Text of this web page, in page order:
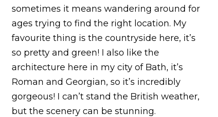
sometimes it means wandering around for
ages trying to find the right location. My
favourite thing is the countryside here, it’s
so pretty and green! I also like the
architecture here in my city of Bath, it’s
Roman and Georgian, so it’s incredibly
gorgeous! I can’t stand the British weather,
but the scenery can be stunning.